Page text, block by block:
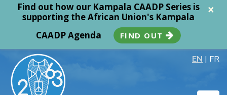
×
Find out how our Kampala CAADP Series is
supporting the African Union's Kampala
CAADP Agenda
FIND OUT
EN | FR